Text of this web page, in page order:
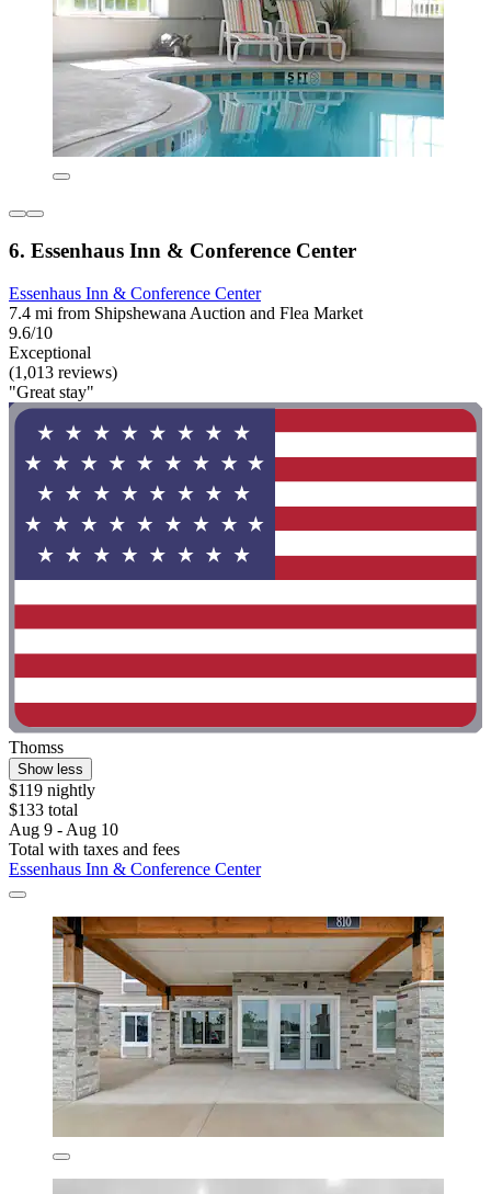
6. Essenhaus Inn & Conference Center
Essenhaus Inn & Conference Center
7.4 mi from Shipshewana Auction and Flea Market
9.6/10
Exceptional
(1,013 reviews)
"Great stay"
Thomss
Show less
$119 nightly
$133 total
Aug 9 - Aug 10
Total with taxes and fees
Essenhaus Inn & Conference Center